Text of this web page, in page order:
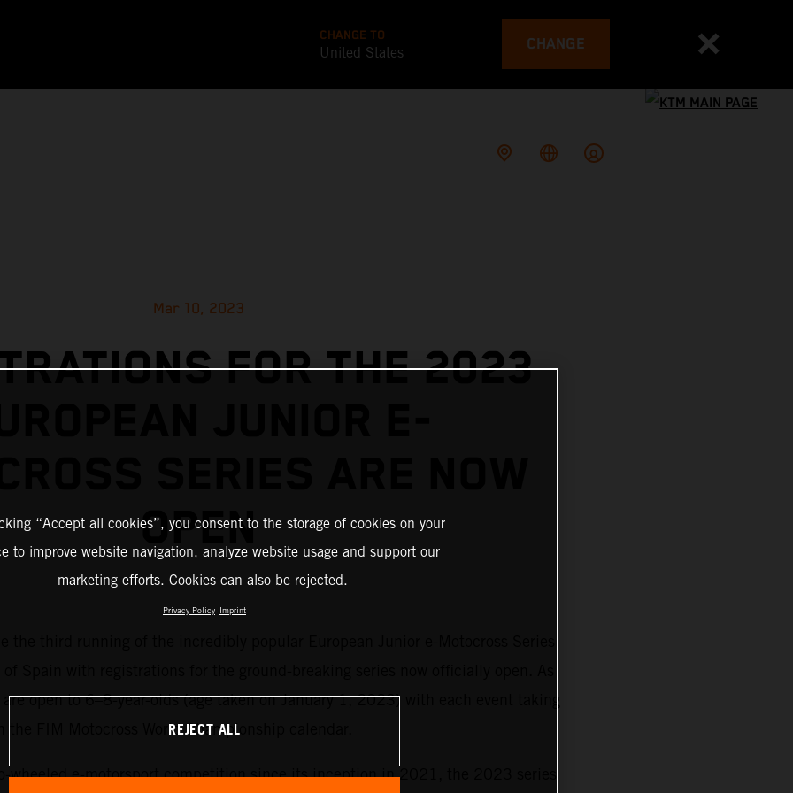
CHANGE TO
United States CHANGE
Mar 10, 2023
FOR THE 2023
OPEN
the third running of the incredibly popular European Junior e-Motocross Series
Spain with registrations for the ground-breaking series now officially open. As
open to 6–8-year-olds (age taken on January 1, 2023) with each event taking
the FIM Motocross World Championship calendar.
wheeled e-motorsport competition since its inception in 2021, the 2023 series
“Accept all cookies”, you consent to the storage of cookies on your
to improve website navigation, analyze website usage and support our
marketing efforts. Cookies can also be rejected.
Privacy Policy Imprint
REJECT ALL